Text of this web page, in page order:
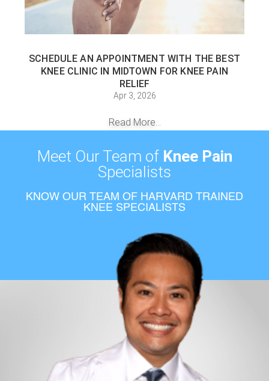
SCHEDULE AN APPOINTMENT WITH THE BEST
KNEE CLINIC IN MIDTOWN FOR KNEE PAIN
RELIEF
Apr 3, 2026
Read More...
Meet Our Team of Knee Pain
Specialists
KNOW OUR TEAM OF HARVARD TRAINED
KNEE SPECIALISTS